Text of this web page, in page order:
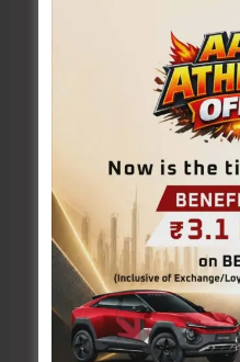
Save my name, email,
for the next time I